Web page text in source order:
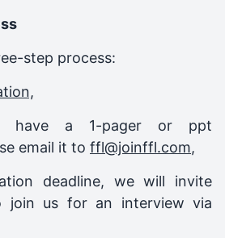
step process:
have a 1-pager or ppt
email it to ffl@joinffl.com,
deadline, we will invite
join us for an interview via